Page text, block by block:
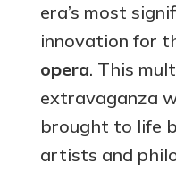
era’s most
innovation for
opera. This
extravaganza
brought to life
artists and